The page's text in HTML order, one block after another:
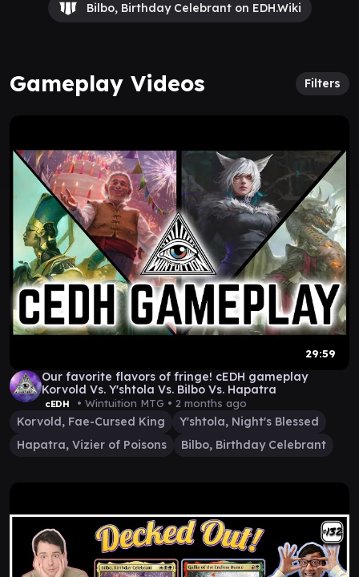
Bilbo, Birthday Celebrant on EDH.Wiki
Gameplay Videos Filters
29:59
Our favorite flavors of fringe! cEDH gameplay
Korvold Vs. Y'shtola Vs. Bilbo Vs. Hapatra
cEDH • Wintuition MTG • 2 months ago
Korvold, Fae-Cursed King
Y'shtola, Night's Blessed
Hapatra, Vizier of Poisons
Bilbo, Birthday Celebrant